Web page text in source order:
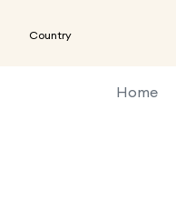
Country
Home